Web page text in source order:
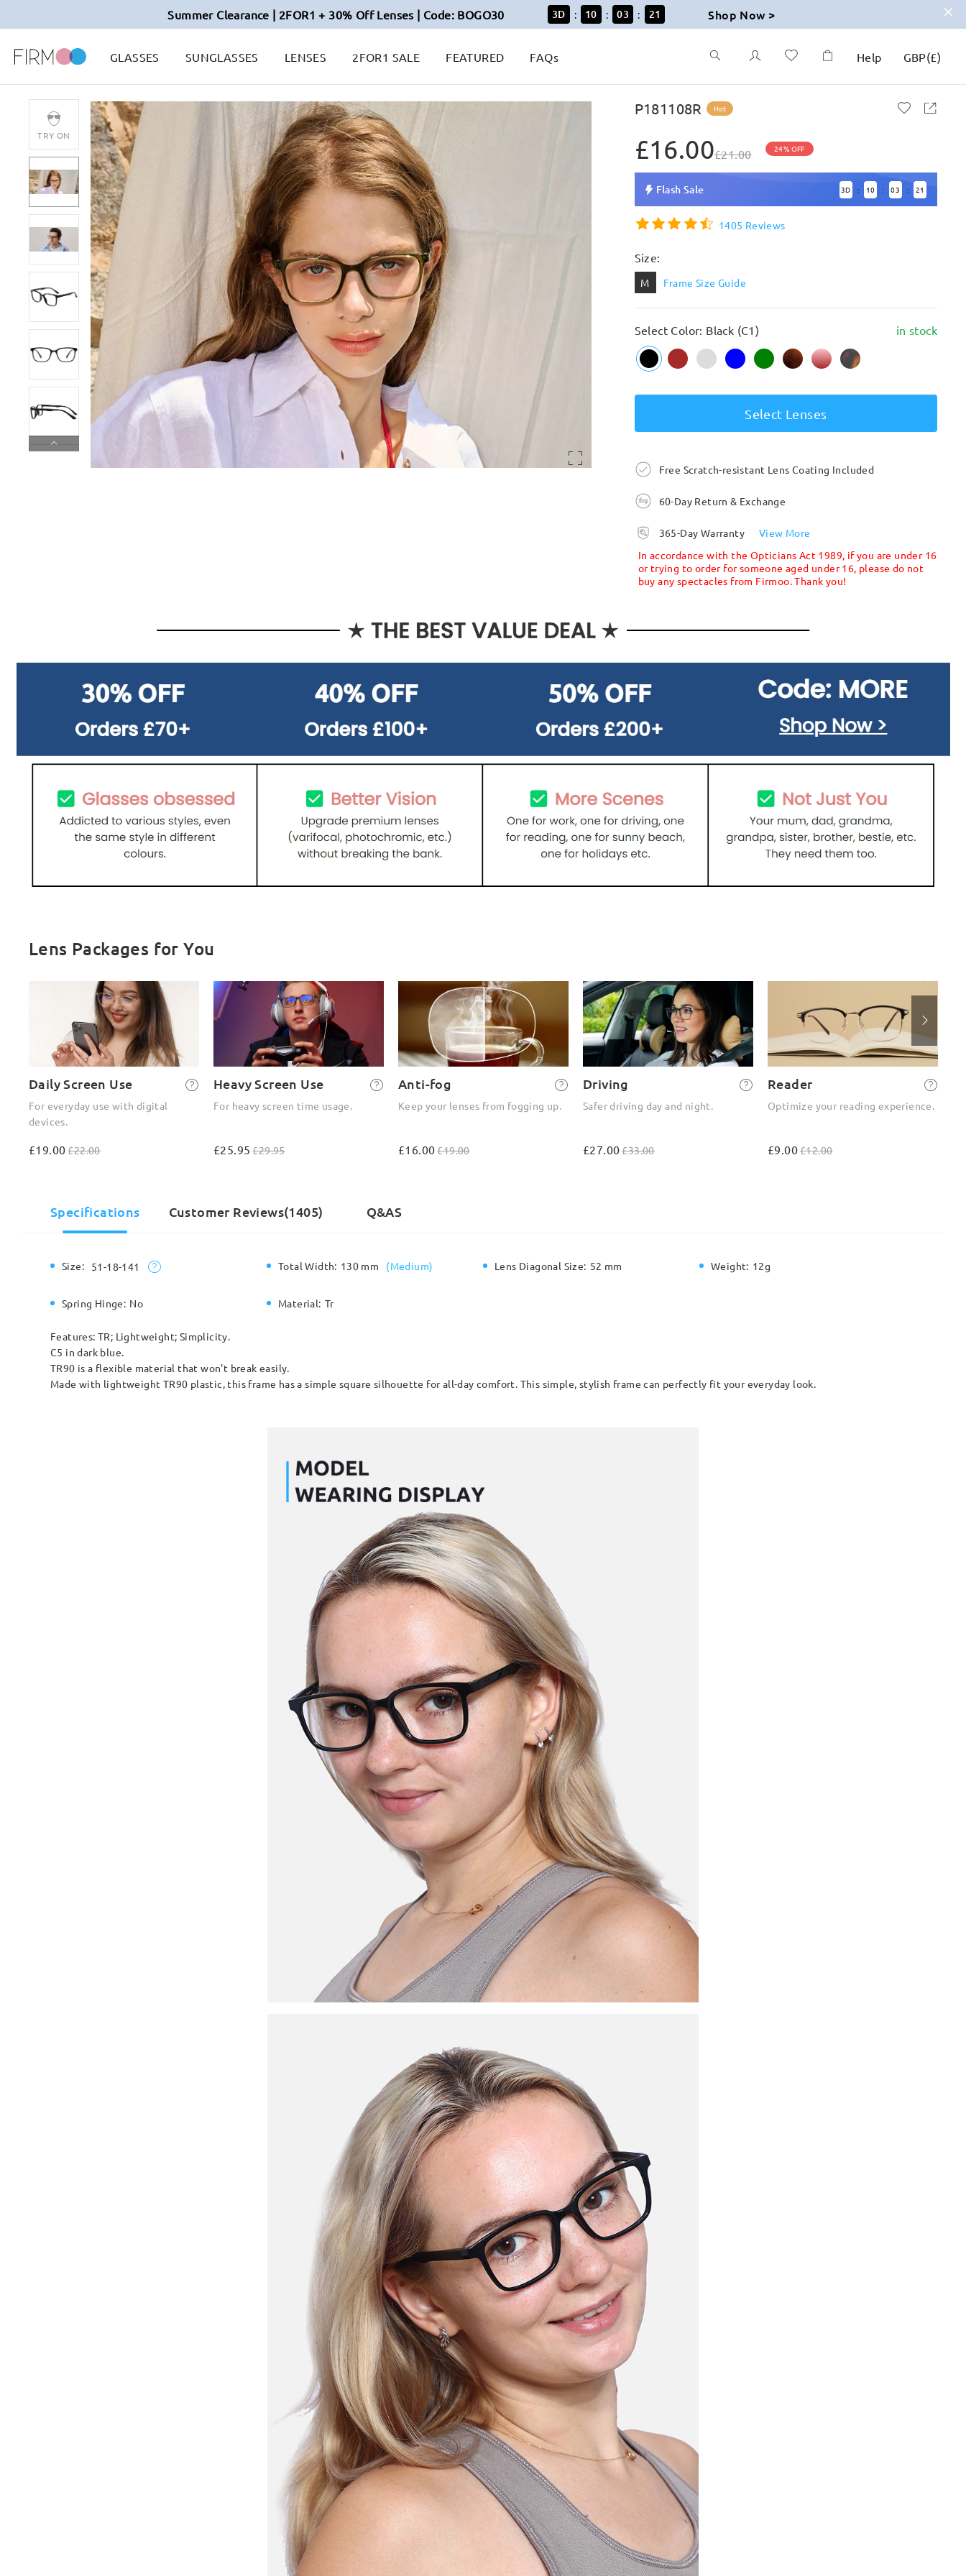
Summer Clearance | 2FOR1 + 30% Off Lenses | Code: BOGO30 3D : 10 : 03 : 19 Shop Now >
GLASSES SUNGLASSES LENSES 2FOR1 SALE FEATURED FAQs Help GBP(£)
TRY ON
P181108R Hot
£16.00£21.00 24% OFF
Flash Sale 3D : 10 : 03 : 19
1405 Reviews
Size:
M Frame Size Guide
Select Color: Black (C1) in stock
Select Lenses
Free Scratch-resistant Lens Coating Included
60-Day Return & Exchange
365-Day Warranty
View More
In accordance with the Opticians Act 1989, if you are under 16
or trying to order for someone aged under 16, please do not
buy any spectacles from Firmoo. Thank you!
Lens Packages for You
Daily Screen Use
For everyday use with digital
devices.
£19.00£22.00
Heavy Screen Use
For heavy screen time usage.
£25.95 £29.95
Anti-fog
Keep your lenses from fogging up.
£16.00£19.00
Driving
Safer driving day and night.
£27.00£33.00
Reader
Optimize your reading experience.
£9.00£12.00
Specifications Customer Reviews(1405) Q&AS
Size: 51-18-141 Total Width: 130 mm (Medium) Lens Diagonal Size: 52 mm Weight: 12g
Spring Hinge: No Material: Tr
Features: TR; Lightweight; Simplicity.
C5 in dark blue.
TR90 is a flexible material that won't break easily.
Made with lightweight TR90 plastic, this frame has a simple square silhouette for all-day comfort. This simple, stylish frame can perfectly fit your everyday look.